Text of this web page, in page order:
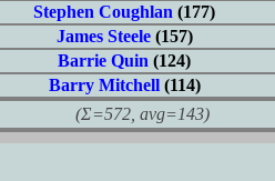
Stephen Coughlan (177)
James Steele(157)
Barrie Quin (124)
Barry Mitchell(114)
(Σ=572, avg=143)